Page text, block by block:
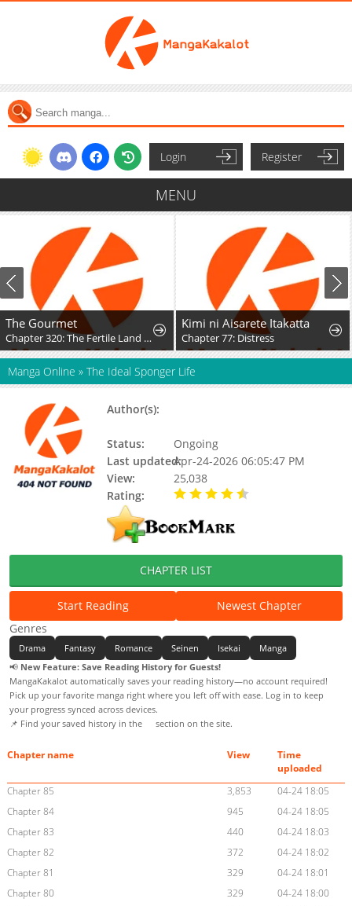
Login Register
MENU
The Gourmet
Chapter 320: The Fertile Land (Part 3)
Kimi ni Aisarete Itakatta
Chapter 77: Distress
Manga Online » The Ideal Sponger Life
Author(s):
Status:
Ongoing
Last updated:Apr-24-2026 06:05:47 PM
View:
25,038
Rating:
CHAPTER LIST
Start Reading
Newest Chapter
Genres
Drama Fantasy Romance Seinen Isekai
Manga
📢 New Feature: Save Reading History for Guests!
MangaKakalot automatically saves your reading history—no account required!
Pick up your favorite manga right where you left off with ease. Log in to keep
your progress synced across devices.
📌 Find your saved history in the
section on the site.
Chapter name View
Time
uploaded
Chapter 85
3,853
04-24 18:05
Chapter 84
945
04-24 18:05
Chapter 83
440
04-24 18:03
Chapter 82
372
04-24 18:02
Chapter 81
329
04-24 18:01
Chapter 80
329
04-24 18:00